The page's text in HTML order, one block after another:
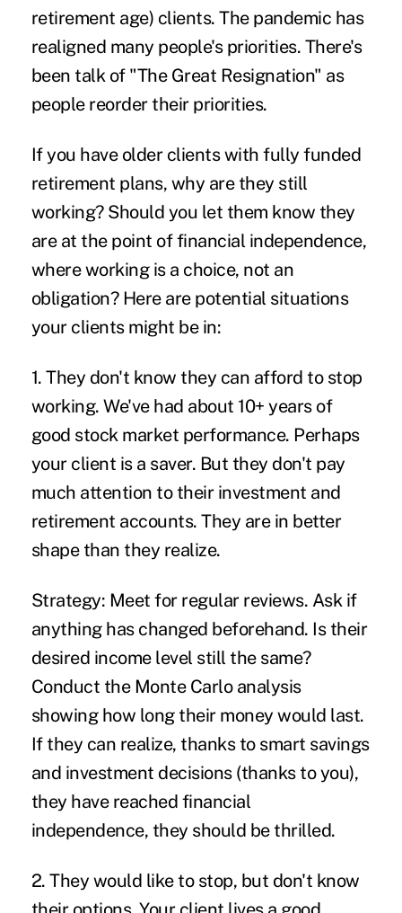
retirement age) clients. The pandemic has
realigned many people's priorities. There's
been talk of "The Great Resignation" as
people reorder their priorities.
If you have older clients with fully funded
retirement plans, why are they still
working? Should you let them know they
are at the point of financial independence,
where working is a choice, not an
obligation? Here are potential situations
your clients might be in:
1. They don't know they can afford to stop
working. We've had about 10+ years of
good stock market performance. Perhaps
your client is a saver. But they don't pay
much attention to their investment and
retirement accounts. They are in better
shape than they realize.
Strategy: Meet for regular reviews. Ask if
anything has changed beforehand. Is their
desired income level still the same?
Conduct the Monte Carlo analysis
showing how long their money would last.
If they can realize, thanks to smart savings
and investment decisions (thanks to you),
they have reached financial
independence, they should be thrilled.
2. They would like to stop, but don't know